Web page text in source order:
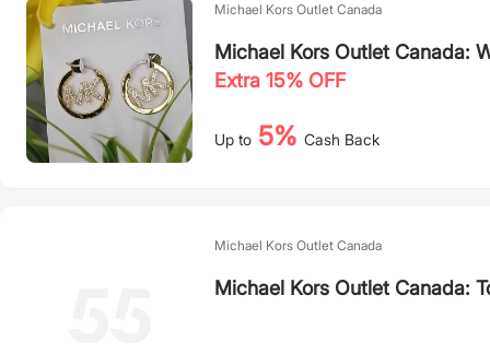
Michael Kors Outlet Canada
Michael Kors Outlet Canada:
Extra 15% OFF
Up to 5% Cash Back
Michael Kors Outlet Canada
Michael Kors Outlet Canada: